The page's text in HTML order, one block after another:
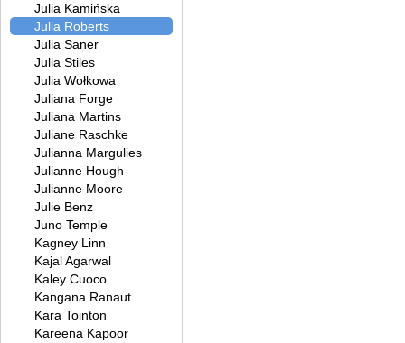
Julia Kamińska
Julia Roberts
Julia Saner
Julia Stiles
Julia Wołkowa
Juliana Forge
Juliana Martins
Juliane Raschke
Julianna Margulies
Julianne Hough
Julianne Moore
Julie Benz
Juno Temple
Kagney Linn
Kajal Agarwal
Kaley Cuoco
Kangana Ranaut
Kara Tointon
Kareena Kapoor